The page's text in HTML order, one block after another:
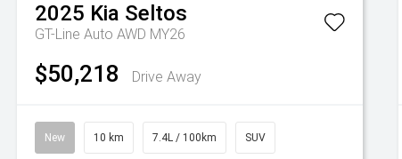
2025 Kia Seltos
GT-Line Auto AWD MY26
$50,218 Drive Away
New 10 km 7.4L / 100km SUV